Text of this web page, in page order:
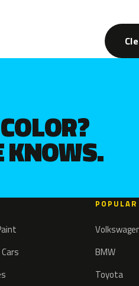
KNOWS.
BMW
Toyota